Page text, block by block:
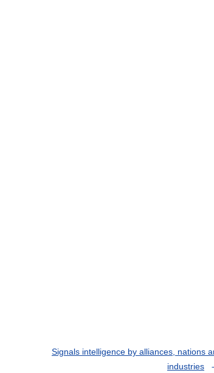
Signals intelligence by alliances, nations
industries